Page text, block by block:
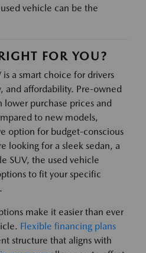
vehicle can be the
FOR YOU?
a smart choice for drivers
and affordability. Pre-owned
purchase prices and
to new models,
option for budget-conscious
looking for a sleek sedan, a
SUV, the used vehicle
to fit your specific
make it easier than ever
Flexible financing plans
structure that aligns with